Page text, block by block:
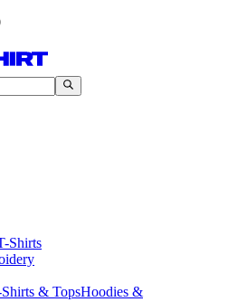
Shirts
& TopsHoodies &